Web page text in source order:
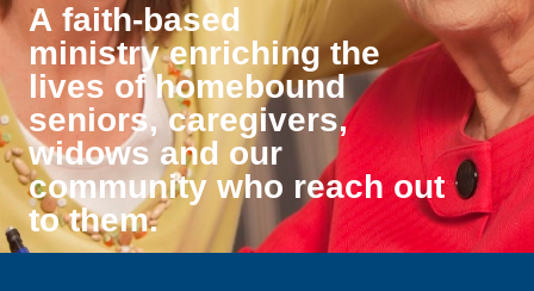
A faith-based
ministry enriching the
lives of homebound
seniors, caregivers,
widows and our
community who reach out
to them.